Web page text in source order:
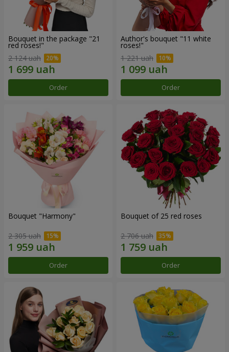
Bouquet in the package "21
red roses!"
2 124 uah
Order
Author's bouquet "11 white
roses!"
1 221 uah
Order
Bouquet "Harmony"
2 305 uah
Order
Bouquet of 25 red roses
2 706 uah
Order